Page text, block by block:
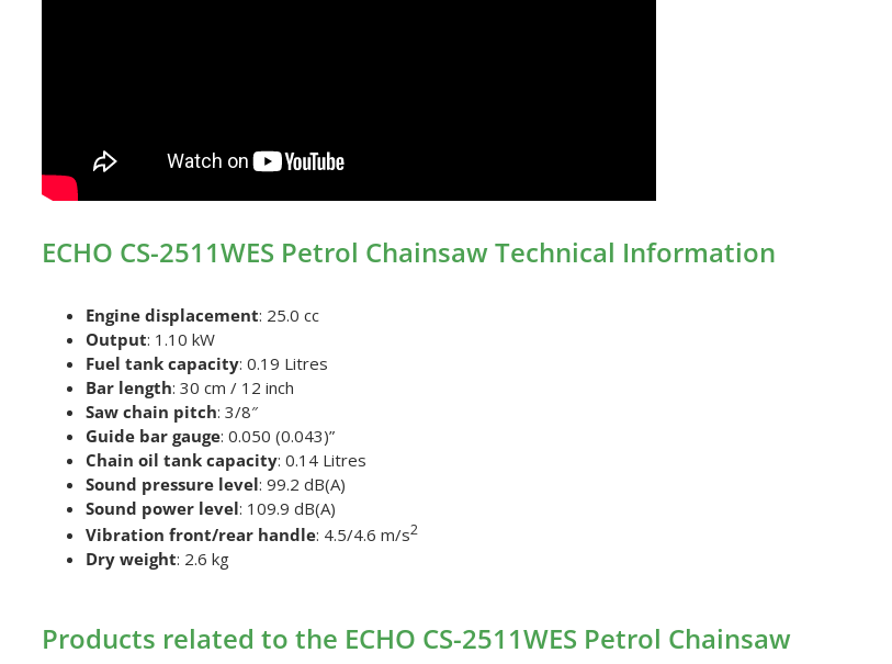
ECHO CS-2511WES Petrol Chainsaw Technical Information
Engine displacement: 25.0 cc
Output: 1.10 kW
Fuel tank capacity: 0.19 Litres
Bar length: 30 cm / 12 inch
Saw chain pitch: 3/8″
Guide bar gauge: 0.050 (0.043)”
Chain oil tank capacity: 0.14 Litres
Sound pressure level: 99.2 dB(A)
Sound power level: 109.9 dB(A)
Vibration front/rear handle: 4.5/4.6 m/s2
Dry weight: 2.6 kg
Products related to the ECHO CS-2511WES Petrol Chainsaw